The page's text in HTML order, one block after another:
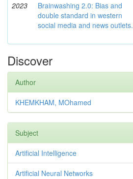
2023
Brainwashing 2.0: Bias and
double standard in western
social media and news outlets.
Discover
Author
KHEMKHAM, MOhamed
Subject
Artificial Intelligence
Artificial Neural Networks